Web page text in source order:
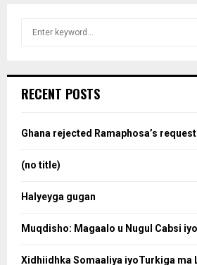
h
o
:
RECENT POSTS
Ghana rejected Ramaphosa’s
(no title)
Halyeyga gugan
Muqdisho: Magaalo u Nugul Cabsi
Xidhiidhka Somaaliya iyoTurkiga ma